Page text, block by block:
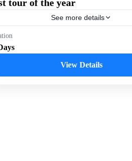
tour of the year
See more details
Bhutan
View Details